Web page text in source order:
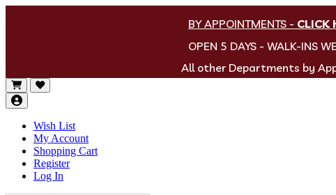
BY APPOINTMENTS - CLICK
OPEN 5 DAYS - WALK-INS
All other Departments by
Wish List
My Account
Shopping Cart
Register
Log In